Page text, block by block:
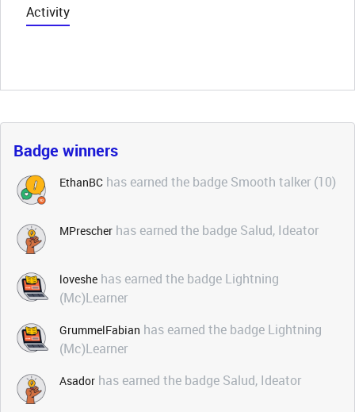
Activity
Badge winners
EthanBC has earned the badge Smooth talker (10)
MPrescher has earned the badge Salud, Ideator
loveshe has earned the badge Lightning
(Mc)Learner
GrummelFabian has earned the badge Lightning
(Mc)Learner
Asador has earned the badge Salud, Ideator